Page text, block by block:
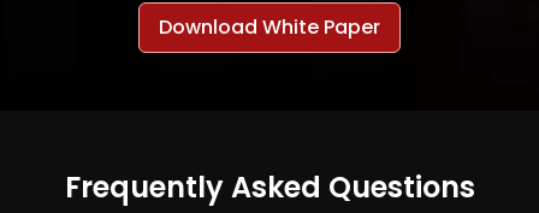
Download White Paper
Frequently Asked Questions